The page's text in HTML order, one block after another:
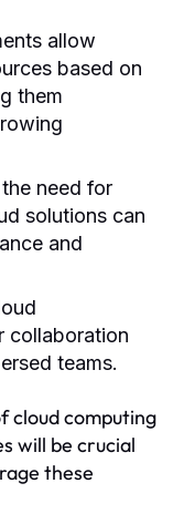
allow
based on
them
need for
solutions can
and
collaboration
teams.
cloud computing
will be crucial
these